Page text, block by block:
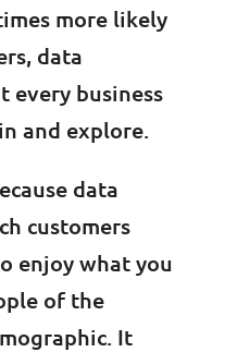
more likely
data
every business
and explore.
data
customers
enjoy what you
of the
It